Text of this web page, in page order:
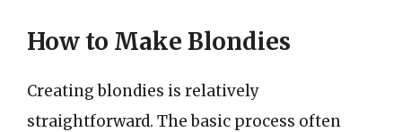
How to Make Blondies
Creating blondies is relatively
straightforward. The basic process often